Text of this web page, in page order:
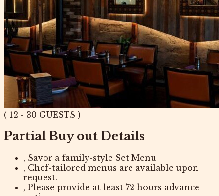
( 12 - 30 GUESTS )
Partial Buy out Details
, Savor a family-style Set Menu
, Chef-tailored menus are available upon
request.
, Please provide at least 72 hours advance